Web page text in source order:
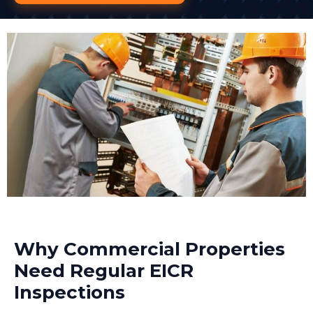
Why Commercial Properties
Need Regular EICR
Inspections